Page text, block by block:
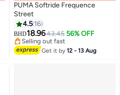
PUMA Softride Frequence
Street
4.5 16
BHD18.9643.45 56% OFF
Selling out fast
Selling out fast
Get it by12 - 13 Aug